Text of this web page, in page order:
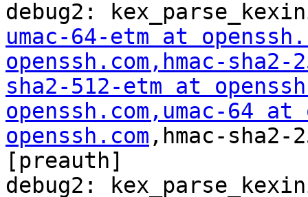
umac-64-etm at
openssh.com ,hmac-sha2-
sha2-512-etm at
openssh.com ,umac-64 at
openssh.com ,hmac-sha2-
[preauth]